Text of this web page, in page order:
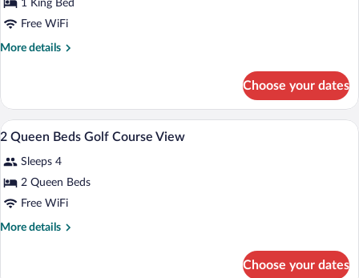
for
1
King
1 King Bed
Free WiFi
More details
More
King
Bed
With
View
Choose your dates
View
photos
for
2
Queen
A hotel room with two beds, a
5
2 Queen Beds Golf Course View
Sleeps 4
2 Queen Beds
Free WiFi
More details
More
Choose your dates